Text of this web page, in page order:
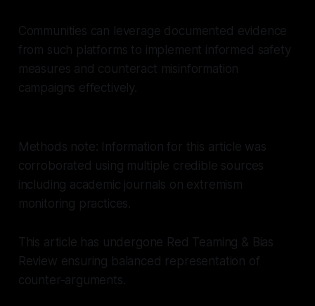
Communities can leverage documented evidence
from such platforms to implement informed safety
measures and counteract misinformation
campaigns effectively.
Methods note: Information for this article was
corroborated using multiple credible sources
including academic journals on extremism
monitoring practices.
This article has undergone Red Teaming & Bias
Review ensuring balanced representation of
counter-arguments.